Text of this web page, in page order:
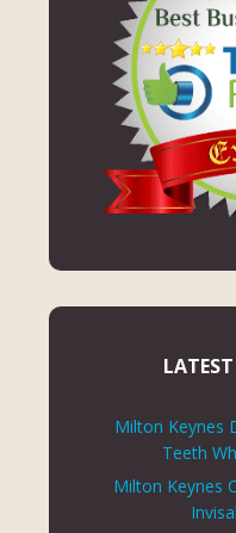
Milton Keynes
Teeth
Milton Keynes